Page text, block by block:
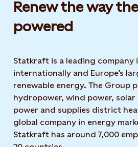
Renew the way
powered​
Statkraft is a leading company
internationally and Europe’s
renewable energy. The Group
hydropower, wind power,
power and supplies district
global company in energy
Statkraft has around 7,000